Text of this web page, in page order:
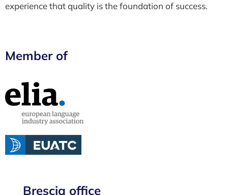
experience that quality is the foundation of success.
Member of
Brescia office